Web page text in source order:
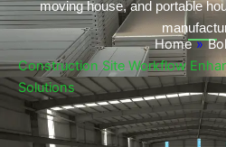
moving house, and portable
Home »
Construction Site Workflow
Solutions